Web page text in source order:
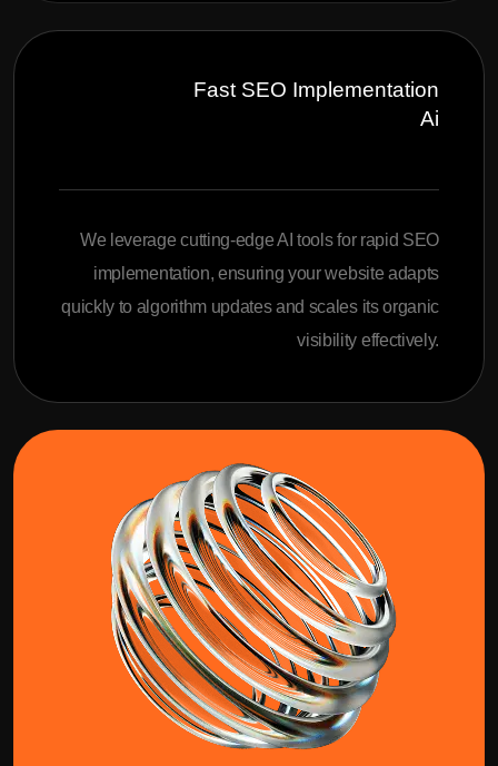
Fast SEO Implementation
Ai
We leverage cutting-edge AI tools for rapid SEO
implementation, ensuring your website adapts
quickly to algorithm updates and scales its organic
visibility effectively.